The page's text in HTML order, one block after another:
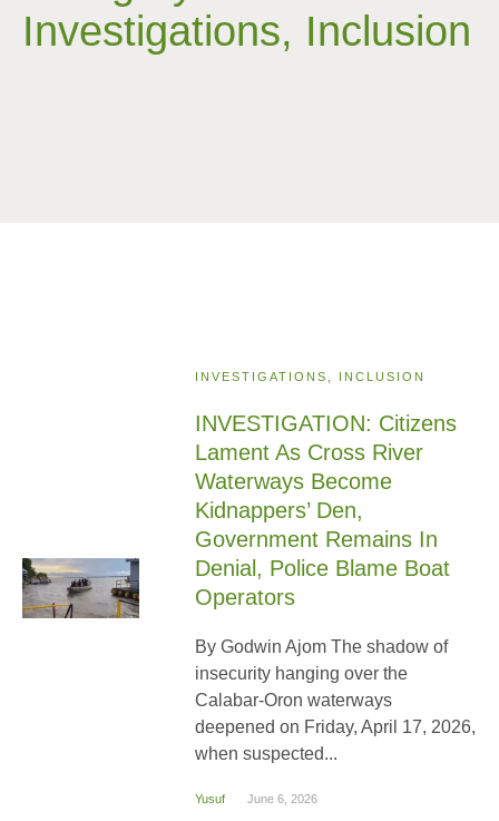
Investigations, Inclusion
INVESTIGATIONS, INCLUSION
INVESTIGATION: Citizens
Lament As Cross River
Waterways Become
Kidnappers’ Den,
Government Remains In
Denial, Police Blame Boat
Operators
By Godwin Ajom The shadow of
insecurity hanging over the
Calabar-Oron waterways
deepened on Friday, April 17, 2026,
when suspected...
Yusuf June 6, 2026